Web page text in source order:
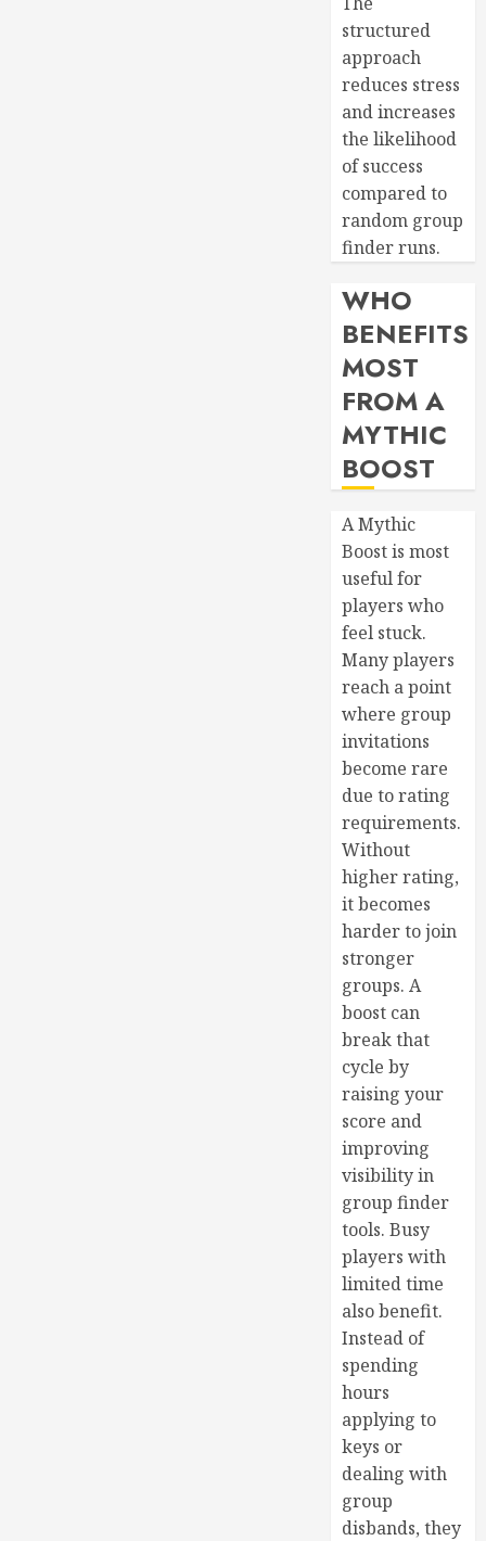
structured
approach
reduces stress
and increases
the likelihood
of success
compared to
random group
finder runs.
WHO
BENEFITS
MOST
FROM A
MYTHIC
BOOST
A Mythic
Boost is most
useful for
players who
feel stuck.
Many players
reach a point
where group
invitations
become rare
due to rating
requirements.
Without
higher rating,
it becomes
harder to join
stronger
groups. A
boost can
break that
cycle by
raising your
score and
improving
visibility in
group finder
tools. Busy
players with
limited time
also benefit.
Instead of
spending
hours
applying to
keys or
dealing with
group
disbands, they